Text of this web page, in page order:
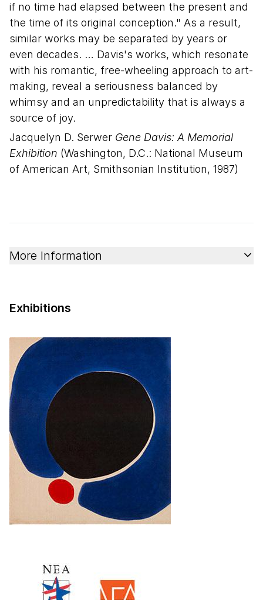
if no time had elapsed between the present and
the time of its original conception." As a result,
similar works may be separated by years or
even decades. … Davis's works, which resonate
with his romantic, free-wheeling approach to art-
making, reveal a seriousness balanced by
whimsy and an unpredictability that is always a
source of joy.
Jacquelyn D. Serwer Gene Davis: A Memorial
Exhibition (Washington, D.C.: National Museum
of American Art, Smithsonian Institution, 1987)
More Information
Exhibitions